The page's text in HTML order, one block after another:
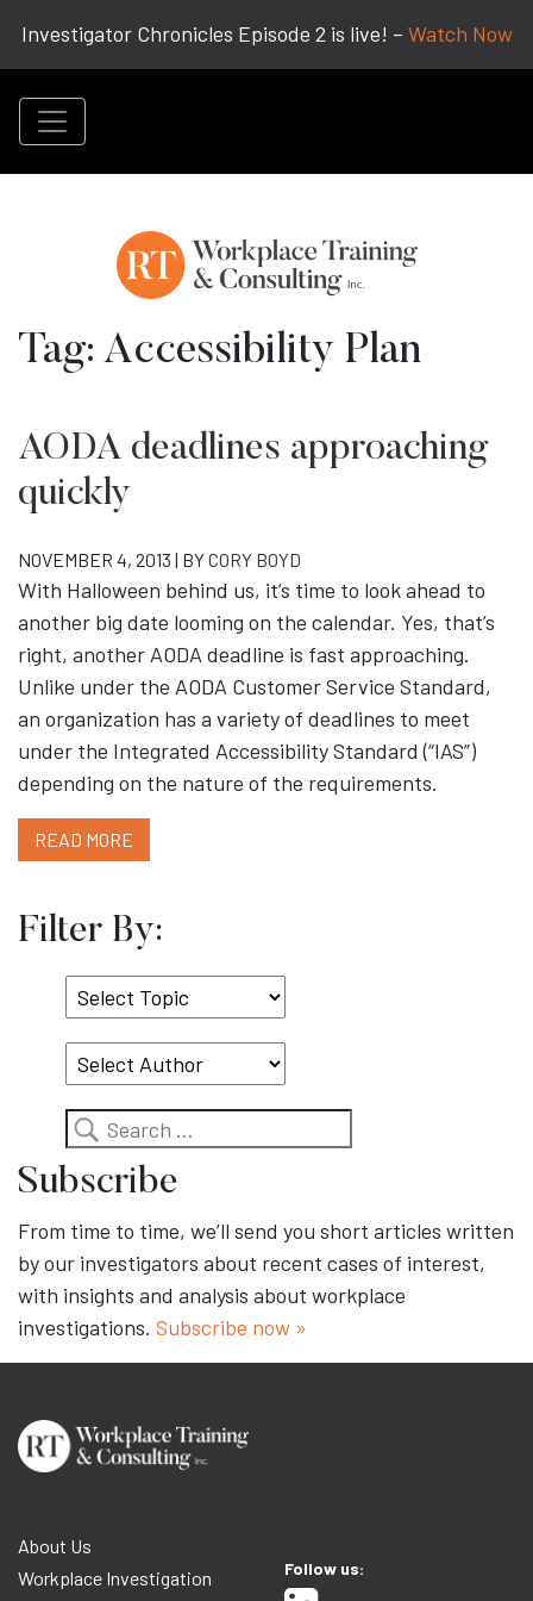
Investigator Chronicles Episode 2 is live! – Watch Now
Tag: Accessibility Plan
AODA deadlines approaching
quickly
NOVEMBER 4, 2013 | BYCORY BOYD
With Halloween behind us, it’s time to look ahead to
another big date looming on the calendar. Yes, that’s
right, another AODA deadline is fast approaching.
Unlike under the AODA Customer Service Standard,
an organization has a variety of deadlines to meet
under the Integrated Accessibility Standard (“IAS”)
depending on the nature of the requirements.
READ MORE
Filter By:
Select
Topic
Search
Subscribe
From time to time, we’ll send you short articles written
by our investigators about recent cases of interest,
with insights and analysis about workplace
investigations. Subscribe now »
About Us
Workplace Investigation
Follow us: